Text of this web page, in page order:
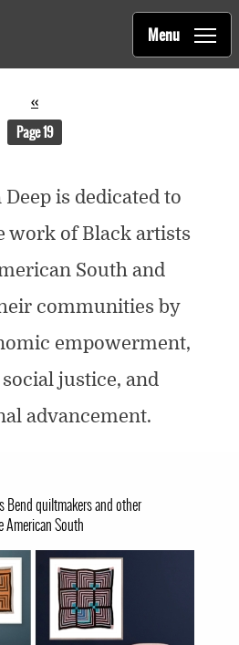
Souls Grown Deep
Menu
Previous
page
‹‹
You're on
Page 19
is dedicated to
work of Black artists
South and
communities by
empowerment,
justice, and
advancement.
Bend quiltmakers and other
American South